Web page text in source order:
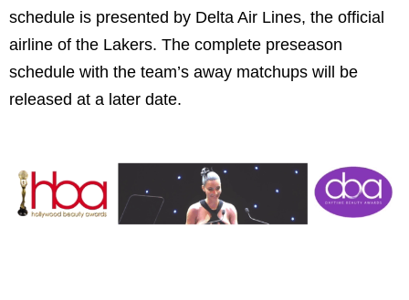
schedule is presented by Delta Air Lines, the official
airline of the Lakers. The complete preseason
schedule with the team’s away matchups will be
released at a later date.